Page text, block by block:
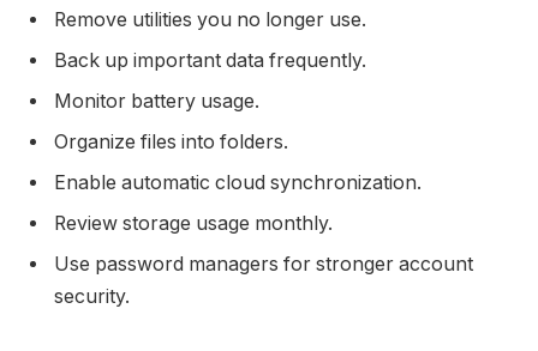
Remove utilities you no longer use.
Back up important data frequently.
Monitor battery usage.
Organize files into folders.
Enable automatic cloud synchronization.
Review storage usage monthly.
Use password managers for stronger account
security.